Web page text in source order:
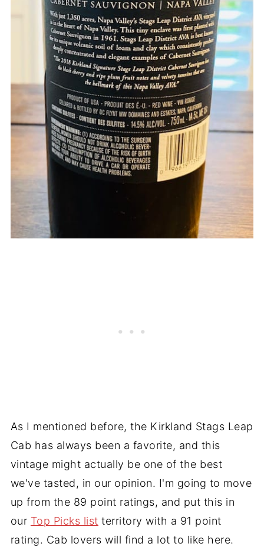
As I mentioned before, the Kirkland Stags Leap
Cab has always been a favorite, and this
vintage might actually be one of the best
we've tasted, in our opinion. I'm going to move
up from the 89 point ratings, and put this in
our Top Picks list territory with a 91 point
rating. Cab lovers will find a lot to like here.